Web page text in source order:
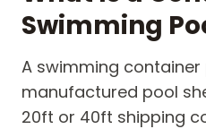
Swimming
A swimming
manufactured pool
20ft or 40ft shipping